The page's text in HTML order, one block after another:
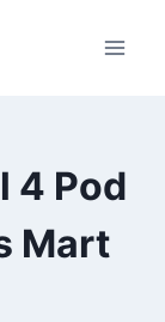
4 Pod
Mart